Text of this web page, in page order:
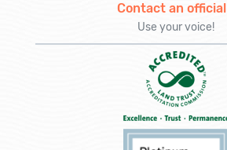
Contact an official
Use your voice!